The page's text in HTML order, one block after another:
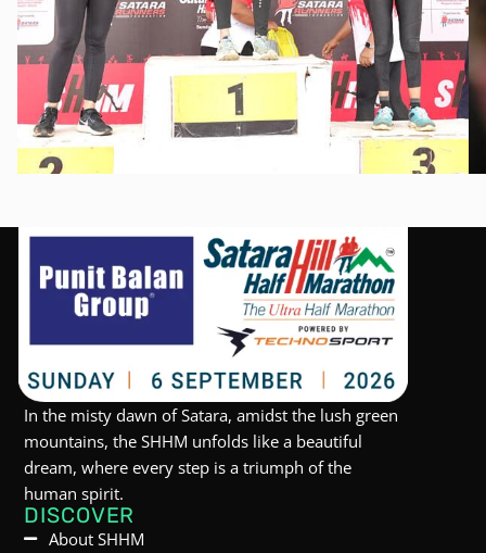
In the misty dawn of Satara, amidst the lush green
mountains, the SHHM unfolds like a beautiful
dream, where every step is a triumph of the
human spirit.
DISCOVER
About SHHM